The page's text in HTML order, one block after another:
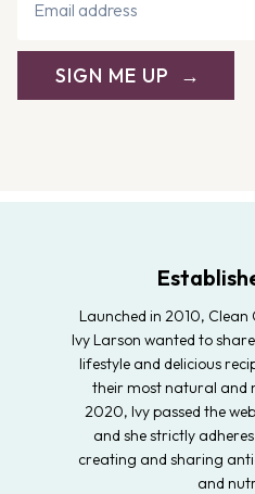
SIGN ME UP
Launched in 2010, Clean
Ivy Larson wanted to
lifestyle and delicious
their most natural and
2020, Ivy passed the
and she strictly
creating and sharing
and